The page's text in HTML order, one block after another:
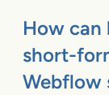
How can
short-
Webflow